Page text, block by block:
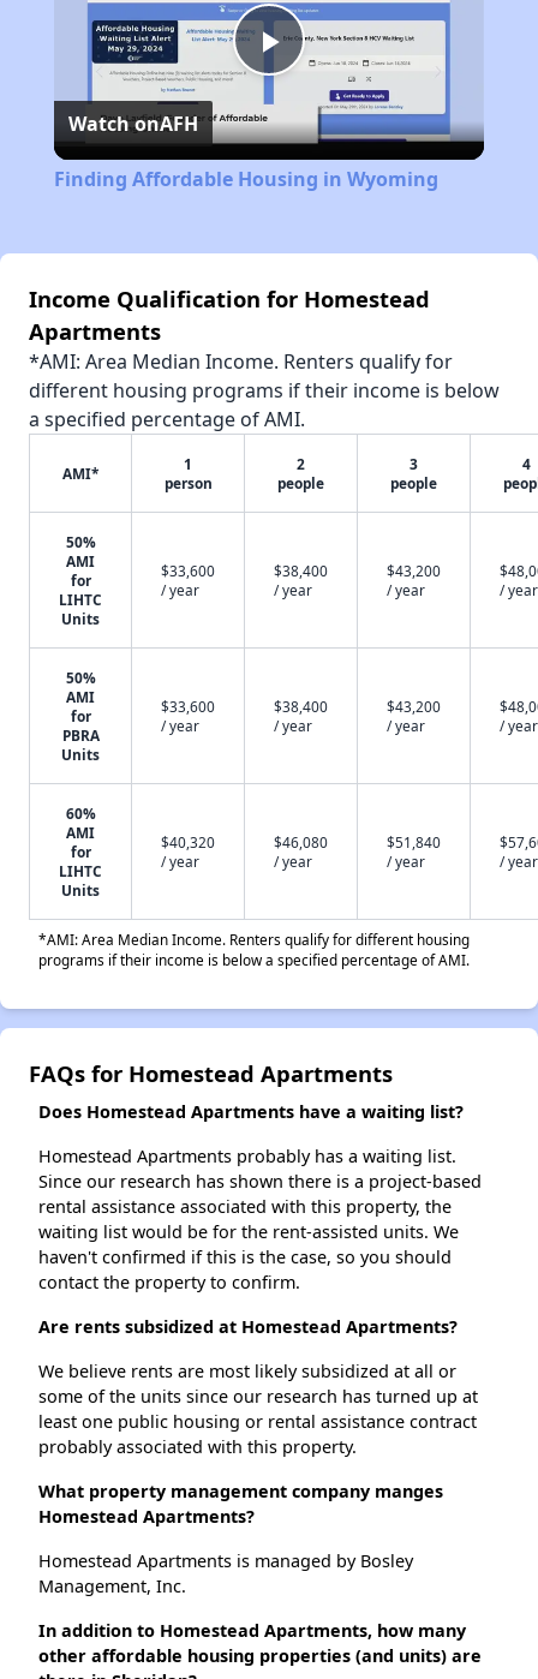
Play
Video
Watch onAFH
Finding Affordable Housing in Wyoming
Income Qualification for Homestead
Apartments
*AMI: Area Median Income. Renters qualify for
different housing programs if their income is below
a specified percentage of AMI.
AMI*
1
person
2
people
3
people
4
50%
AMI
for
LIHTC
Units
$33,600
/ year
$38,400
/ year
$43,200
/ year
/ year
50%
AMI
for
PBRA
Units
$33,600
/ year
$38,400
/ year
$43,200
/ year
/ year
60%
AMI
for
LIHTC
Units
$40,320
/ year
$46,080
/ year
$51,840
/ year
/ year
*AMI: Area Median Income. Renters qualify for different housing
programs if their income is below a specified percentage of AMI.
FAQs for Homestead Apartments
Does Homestead Apartments have a waiting list?
Homestead Apartments probably has a waiting list.
Since our research has shown there is a project-based
rental assistance associated with this property, the
waiting list would be for the rent-assisted units. We
haven't confirmed if this is the case, so you should
contact the property to confirm.
Are rents subsidized at Homestead Apartments?
We believe rents are most likely subsidized at all or
some of the units since our research has turned up at
least one public housing or rental assistance contract
probably associated with this property.
What property management company manges
Homestead Apartments?
Homestead Apartments is managed by Bosley
Management, Inc.
In addition to Homestead Apartments, how many
other affordable housing properties (and units) are